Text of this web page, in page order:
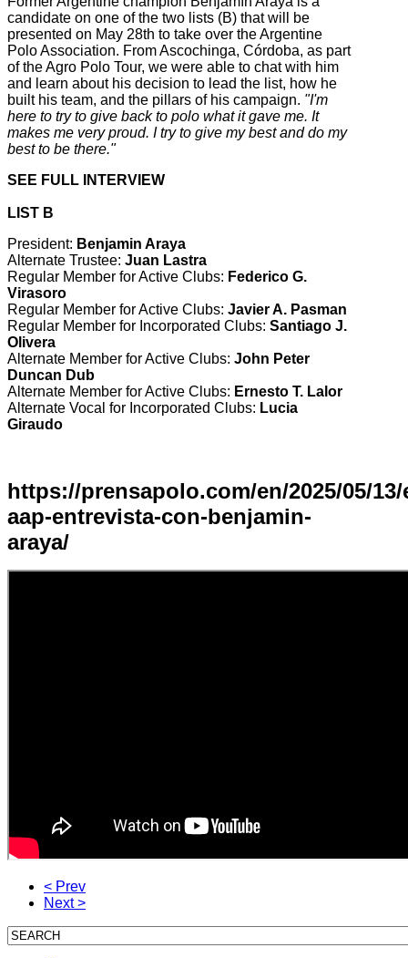
candidate on one of the two lists (B) that will be
presented on May 28th to take over the Argentine
Polo Association. From Ascochinga, Córdoba, as part
of the Agro Polo Tour, we were able to chat with him
and learn about his decision to lead the list, how he
built his team, and the pillars of his campaign. "I'm
here to try to give back to polo what it gave me. It
makes me very proud. I try to give my best and do my
best to be there."
SEE FULL INTERVIEW
LIST B
President: Benjamin Araya
Alternate Trustee: Juan Lastra
Regular Member for Active Clubs: Federico G.
Virasoro
Regular Member for Active Clubs: Javier A. Pasman
Regular Member for Incorporated Clubs: Santiago J.
Olivera
Alternate Member for Active Clubs: John Peter
Duncan Dub
Alternate Member for Active Clubs: Ernesto T. Lalor
Alternate Vocal for Incorporated Clubs: Lucia
Giraudo
https://prensapolo.com/en/2025/05/
aap-entrevista-con-benjamin-
araya/
< Prev
Next >